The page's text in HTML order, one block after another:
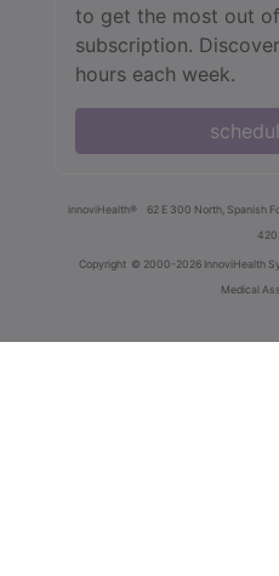
to get the most out
subscription.
hours each week.
innoviHealth® 62 E 300 North, Spanish
Copyright © 2000-2026 InnoviHealth
Medical